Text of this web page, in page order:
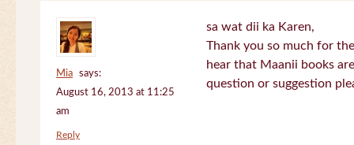
Mia
says:
August 16, 2013 at 11:25
am
sa wat dii ka Karen,
Thank you so much for
hear that Maanii books
question or suggestion
Reply